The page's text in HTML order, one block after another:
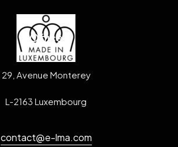
Office
29, Avenue Monterey
L-2163 Luxembourg
contact@e-lma.com